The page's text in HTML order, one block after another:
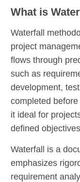
What is
Waterfall
project
flows through
such as
development,
completed
it ideal for
defined
Waterfall is a
emphasizes
requirement